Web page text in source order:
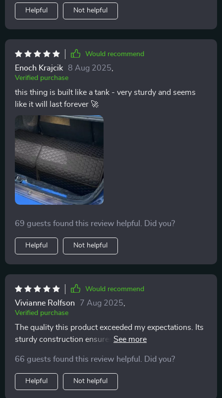
to customize the storage space as I please. And did I
mention how easy it is to clean? Just a quick wipe
down with a damp cloth or sponge and it's good as
new!
Helpful Not helpful
Would recommend
Enoch Krajcik 8 Aug 2025,
Verified purchase
this thing is built like a tank - very sturdy and seems
like it will last forever 🚀
69 guests found this review helpful. Did you?
Helpful Not helpful
Would recommend
Vivianne Rolfson 7 Aug 2025
Verified purchase
The quality this product exceeded my expectations. Its
sturdy construction ensures everything stays in place
66 guests found this review helpful. Did you?
Helpful Not helpful